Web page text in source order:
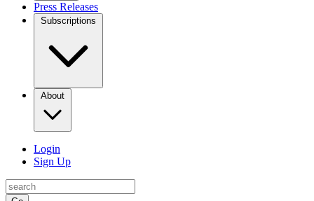
Press Releases
Subscriptions
About
Login
Sign Up